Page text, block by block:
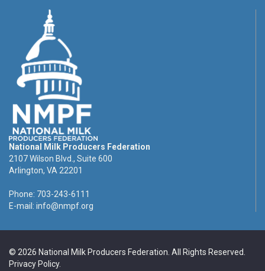
National Milk Producers Federation
2107 Wilson Blvd., Suite 600
Arlington, VA 22201
Phone: 703-243-6111
E-mail: info@nmpf.org
© 2026 National Milk Producers Federation. All Rights Reserved.
Privacy Policy.